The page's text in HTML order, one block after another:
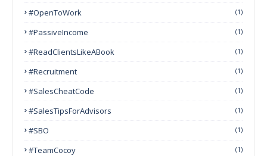
#OpenToWork (1)
#PassiveIncome (1)
#ReadClientsLikeABook (1)
#Recruitment (1)
#SalesCheatCode (1)
#SalesTipsForAdvisors (1)
#SBO (1)
#TeamCocoy (1)